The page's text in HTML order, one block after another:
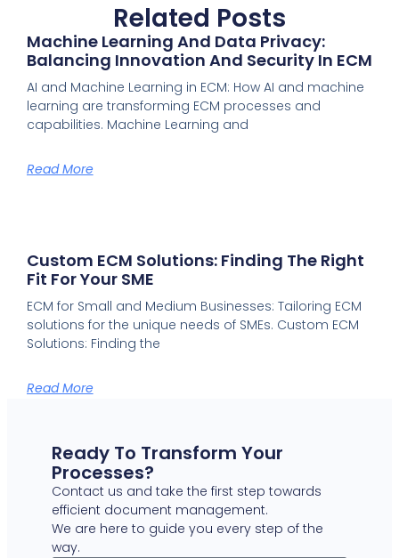
Related Posts
Machine Learning And Data Privacy:
Balancing Innovation And Security In ECM
AI and Machine Learning in ECM: How AI and machine
learning are transforming ECM processes and
capabilities. Machine Learning and
Read More
Custom ECM Solutions: Finding The Right
Fit For Your SME
ECM for Small and Medium Businesses: Tailoring ECM
solutions for the unique needs of SMEs. Custom ECM
Solutions: Finding the
Read More
Ready To Transform Your
Processes?
Contact us and take the first step towards
efficient document management.
We are here to guide you every step of the
way.